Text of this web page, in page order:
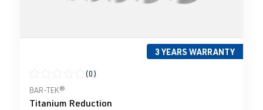
3 YEARS WARRANTY
Average rating of 0 out of 5 stars
(0)
BAR-TEK®
Titanium Reduction